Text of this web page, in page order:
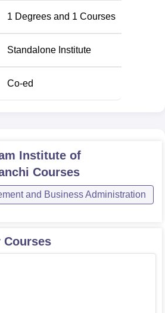
(PGDM) programme, which
the competencies that are
business environment.
adopted at Mangalam Institute of
is to ensure that only the most
1 Degrees and 1 Courses
Standalone Institute
Co-ed
Institute of
Courses
and Business Administration
Courses